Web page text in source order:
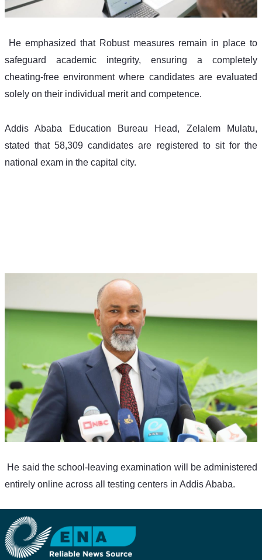
safeguard academic integrity, ensuring a completely
cheating-free environment where candidates are evaluated
solely on their individual merit and competence.
Addis Ababa Education Bureau Head, Zelalem Mulatu,
stated that 58,309 candidates are registered to sit for the
national exam in the capital city.
entirely online across all testing centers in Addis Ababa.